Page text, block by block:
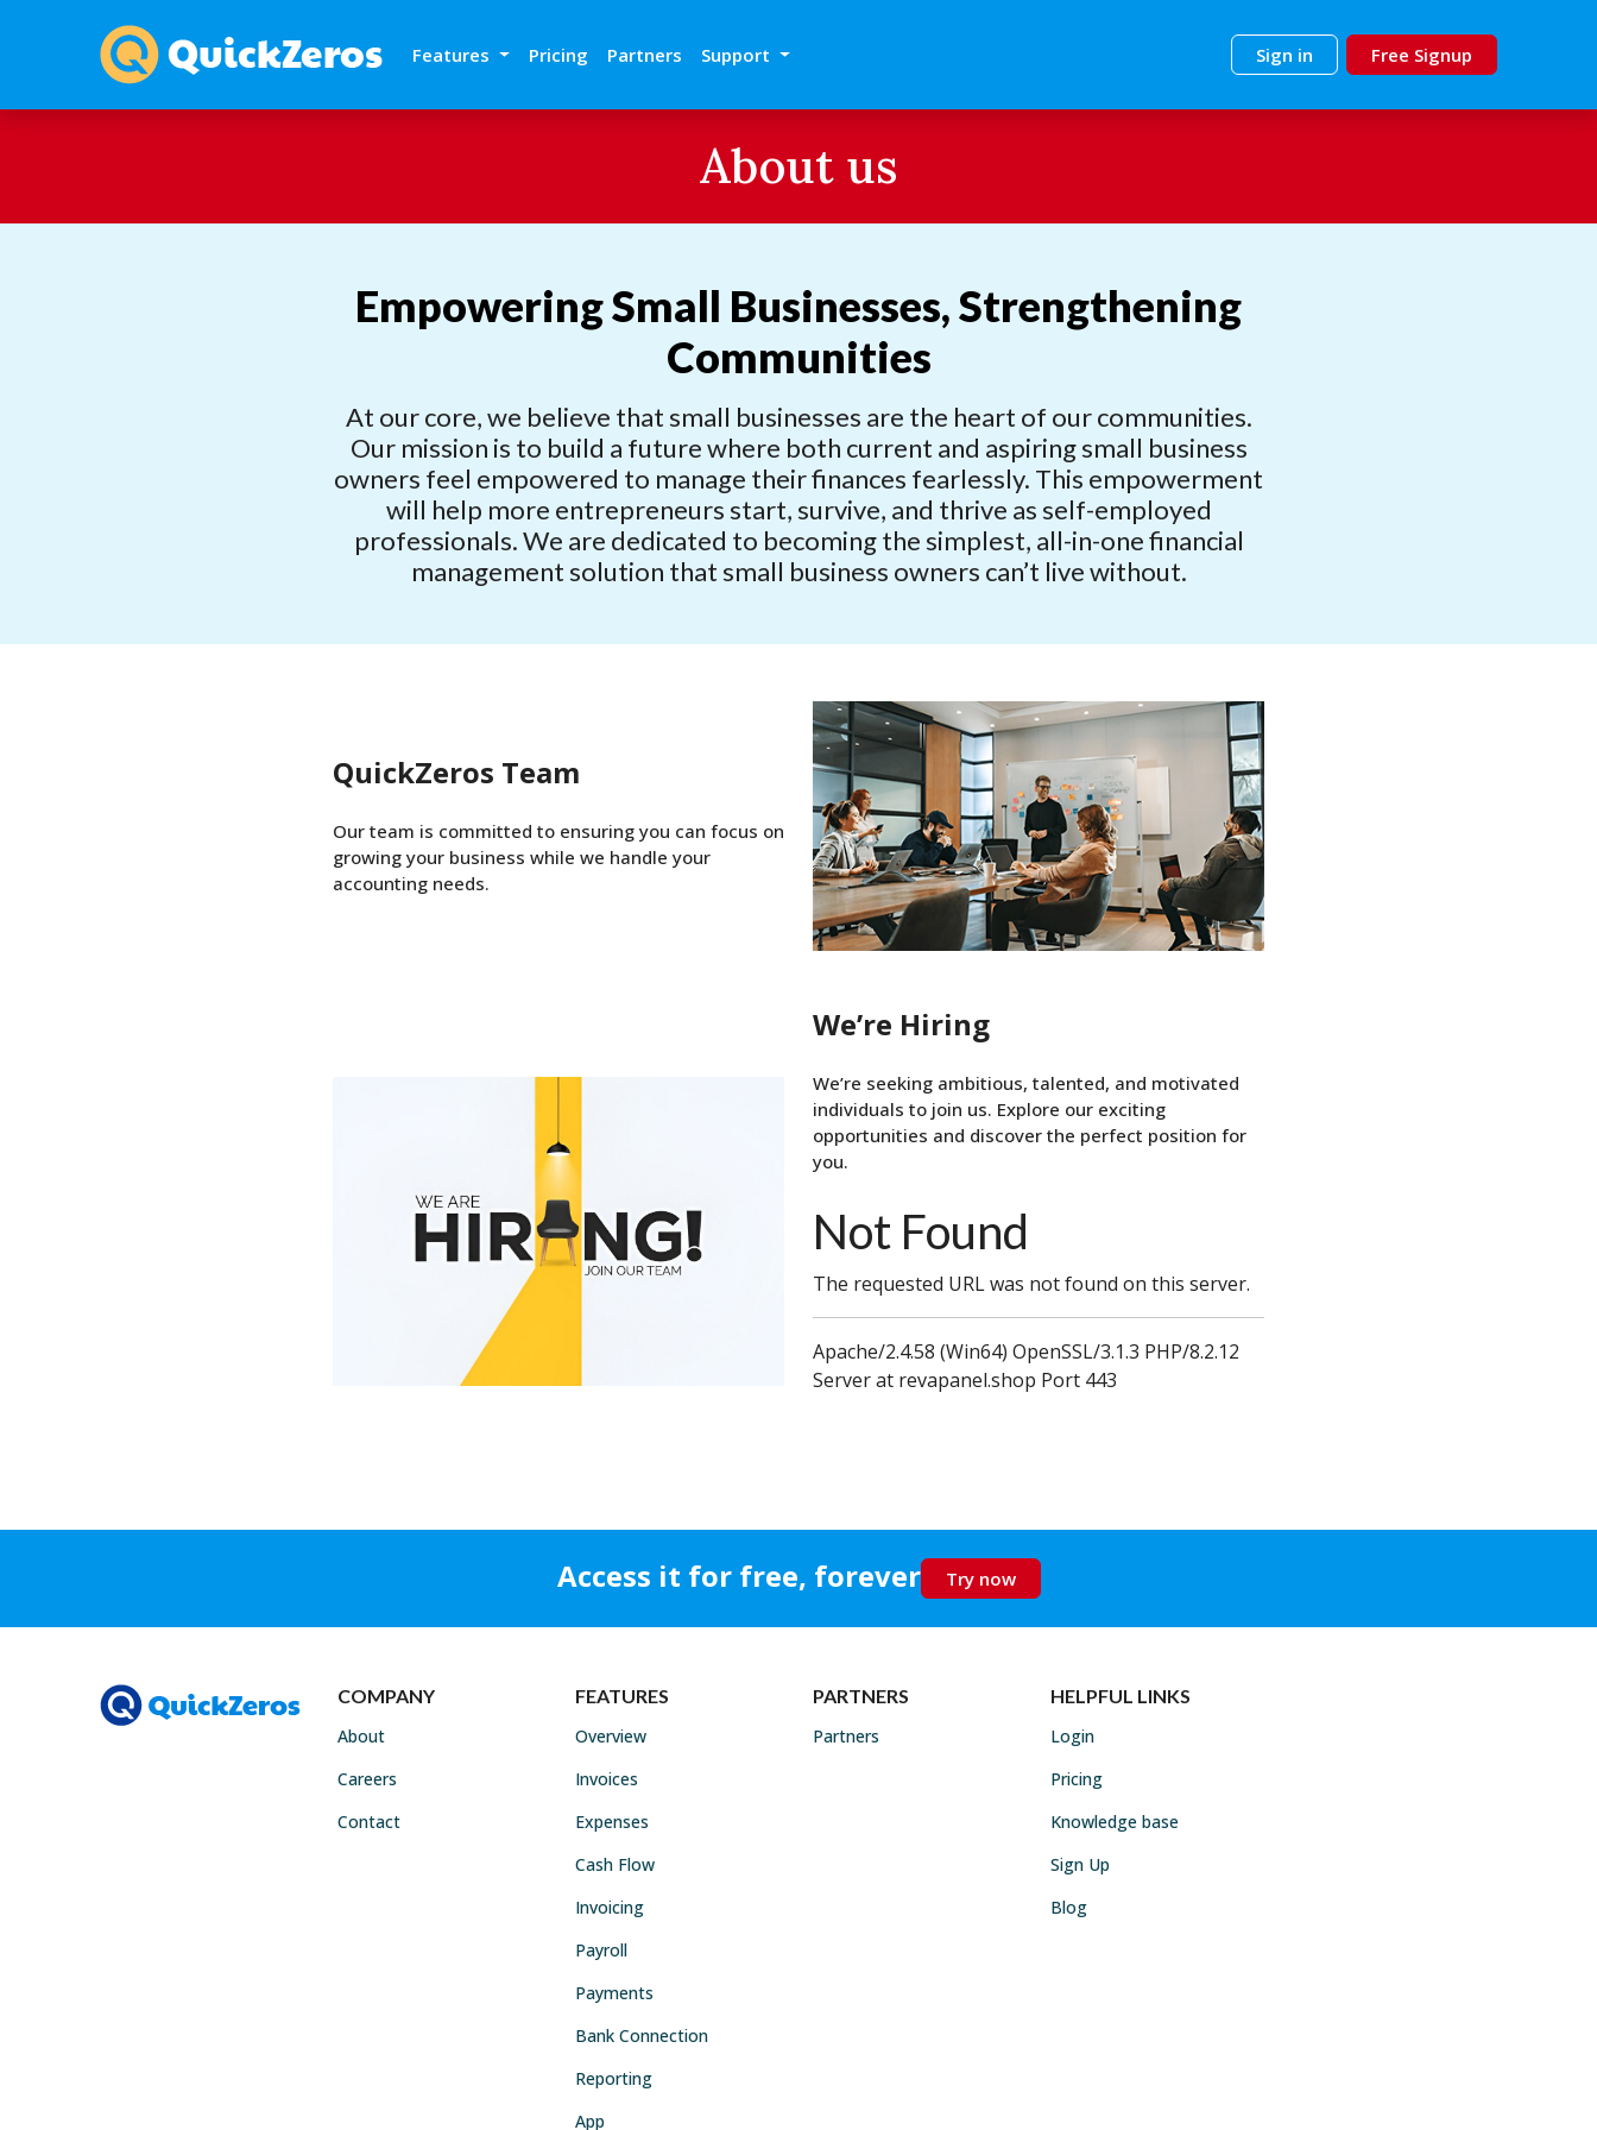
Features Pricing Partners Support Sign in Free Signup
About us
Empowering Small Businesses, Strengthening
Communities
At our core, we believe that small businesses are the heart of our communities.
Our mission is to build a future where both current and aspiring small business
owners feel empowered to manage their finances fearlessly. This empowerment
will help more entrepreneurs start, survive, and thrive as self-employed
professionals. We are dedicated to becoming the simplest, all-in-one financial
management solution that small business owners can’t live without.
QuickZeros Team
Our team is committed to ensuring you can focus on
growing your business while we handle your
accounting needs.
We’re Hiring
We’re seeking ambitious, talented, and motivated
individuals to join us. Explore our exciting
opportunities and discover the perfect position for
you.
Not Found
The requested URL was not found on this server.
Apache/2.4.58 (Win64) OpenSSL/3.1.3 PHP/8.2.12
Server at revapanel.shop Port 443
Access it for free, forever Try now
COMPANY
About
Careers
Contact
FEATURES
Overview
Invoices
Expenses
Cash Flow
Invoicing
Payroll
Payments
Bank Connection
Reporting
App
PARTNERS
Partners
HELPFUL LINKS
Login
Pricing
Knowledge base
Sign Up
Blog